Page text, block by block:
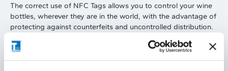
The correct use of NFC Tags allows you to control your wine
bottles, wherever they are in the world, with the advantage of
protecting against counterfeits and uncontrolled distribution.
By bringing a common iOS or Android smartphone close to
the NFC label applied to the bottle, the NFC reader